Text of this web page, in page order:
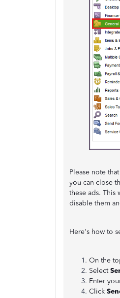
Please note
you can close
these ads.
disable them
Here's how to
On the
Select
Enter
Click